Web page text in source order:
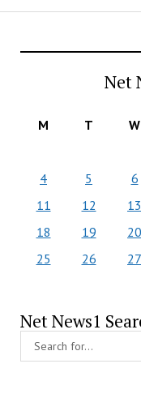
Net
M T W
4
5 6
11
12 13
18
19 20
25
26 27
Net News1